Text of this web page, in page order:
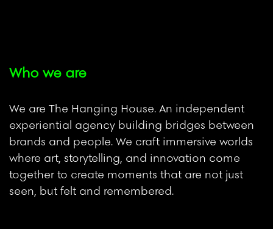
Who we are
We are The Hanging House. An independent
experiential agency building bridges between
brands and people. We craft immersive worlds
where art, storytelling, and innovation come
together to create moments that are not just
seen, but felt and remembered.